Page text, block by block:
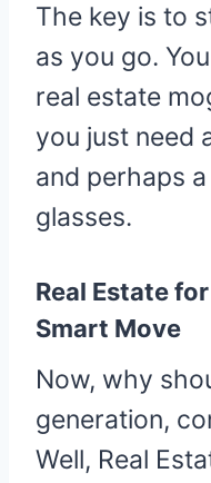
The key is to
as you go.
real estate
you just need
and perhaps
glasses.
Real Estate
Smart Move
Now, why
generation,
Well, Real